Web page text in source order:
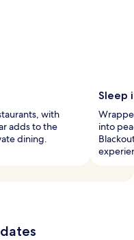
with
adds to the
dining.
Sleep
into